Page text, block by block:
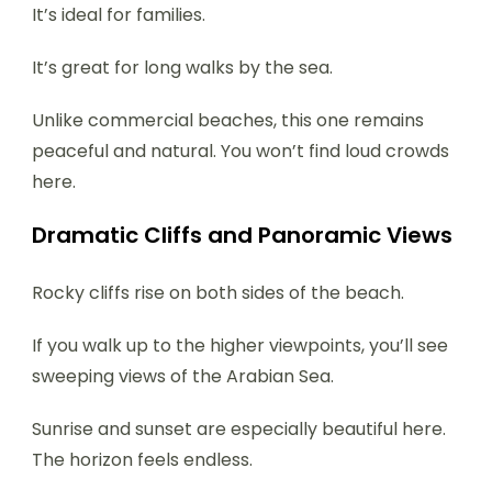
It’s ideal for families.
It’s great for long walks by the sea.
Unlike commercial beaches, this one remains
peaceful and natural. You won’t find loud crowds
here.
Dramatic Cliffs and Panoramic Views
Rocky cliffs rise on both sides of the beach.
If you walk up to the higher viewpoints, you’ll see
sweeping views of the Arabian Sea.
Sunrise and sunset are especially beautiful here.
The horizon feels endless.